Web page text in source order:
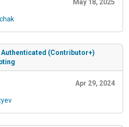
May 18, 2025
Authenticated (Contributor+)
Apr 29, 2024